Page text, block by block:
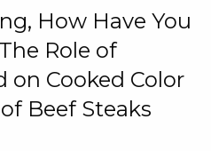
How Have You
Role of
on Cooked Color
Beef Steaks